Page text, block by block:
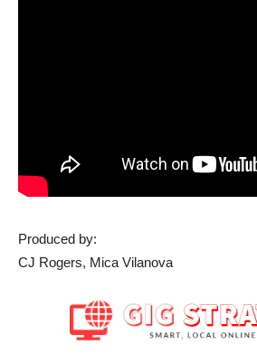
Produced by:
CJ Rogers, Mica Vilanova